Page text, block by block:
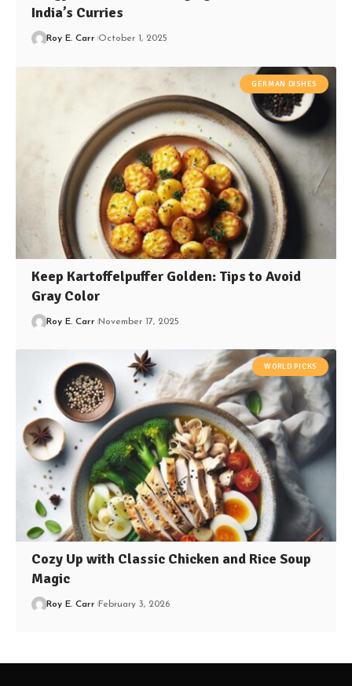
India’s Curries
Roy E. Carr October 1, 2025
GERMAN DISHES
Keep Kartoffelpuffer Golden: Tips to Avoid
Gray Color
Roy E. Carr November 17, 2025
WORLD PICKS
Cozy Up with Classic Chicken and Rice Soup
Magic
Roy E. Carr February 3, 2026